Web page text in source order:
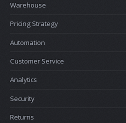
Warehouse
Pricing Strategy
Automation
Customer Service
Analytics
Security
Returns